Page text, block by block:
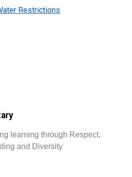
Restrictions
learning through Respect,
and Diversity